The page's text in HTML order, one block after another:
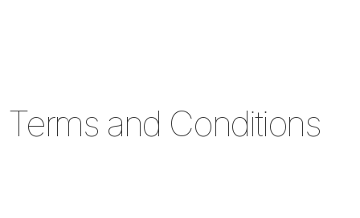
Terms and Conditions